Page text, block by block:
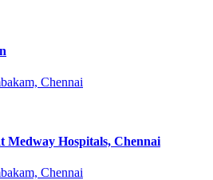
Chennai
Medway Hospitals, Chennai
Chennai